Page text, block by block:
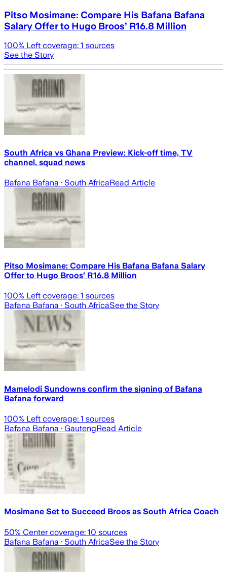
Pitso Mosimane: Compare His Bafana Bafana
Salary Offer to Hugo Broos’ R16.8 Million
100% Left coverage: 1 sources
See the Story
South Africa vs Ghana Preview: Kick-off time, TV
channel, squad news
Bafana Bafana · South AfricaRead Article
Pitso Mosimane: Compare His Bafana Bafana Salary
Offer to Hugo Broos’ R16.8 Million
100% Left coverage: 1 sources
Bafana Bafana · South AfricaSee the Story
Mamelodi Sundowns confirm the signing of Bafana
Bafana forward
100% Left coverage: 1 sources
Bafana Bafana · GautengRead Article
Mosimane Set to Succeed Broos as South Africa Coach
50% Center coverage: 10 sources
Bafana Bafana · South AfricaSee the Story